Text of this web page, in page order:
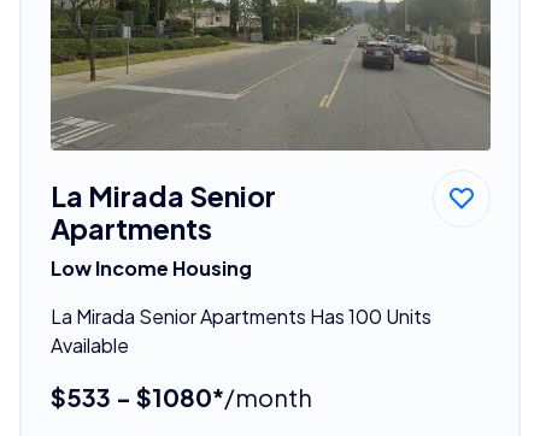
La Mirada Senior
Apartments
Low Income Housing
La Mirada Senior Apartments Has 100 Units
Available
$533 - $1080*/month